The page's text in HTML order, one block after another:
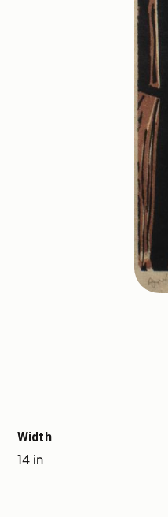
Width
14 in